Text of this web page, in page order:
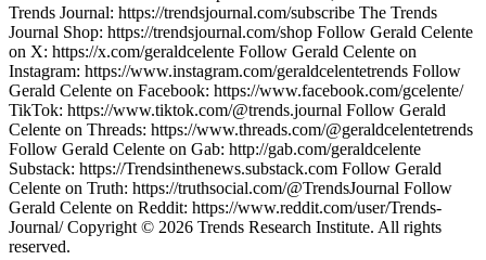
Trends Journal: https://trendsjournal.com/subscribe The Trends
Journal Shop: https://trendsjournal.com/shop Follow Gerald Celente
on X: https://x.com/geraldcelente Follow Gerald Celente on
Instagram: https://www.instagram.com/geraldcelentetrends Follow
Gerald Celente on Facebook: https://www.facebook.com/gcelente/
TikTok: https://www.tiktok.com/@trends.journal Follow Gerald
Celente on Threads: https://www.threads.com/@geraldcelentetrends
Follow Gerald Celente on Gab: http://gab.com/geraldcelente
Substack: https://Trendsinthenews.substack.com Follow Gerald
Celente on Truth: https://truthsocial.com/@TrendsJournal Follow
Gerald Celente on Reddit: https://www.reddit.com/user/Trends-
Journal/ Copyright © 2026 Trends Research Institute. All rights
reserved.